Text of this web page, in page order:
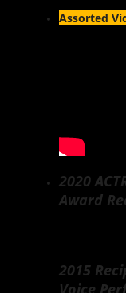
Assorted
2020
Award
2015
Voice